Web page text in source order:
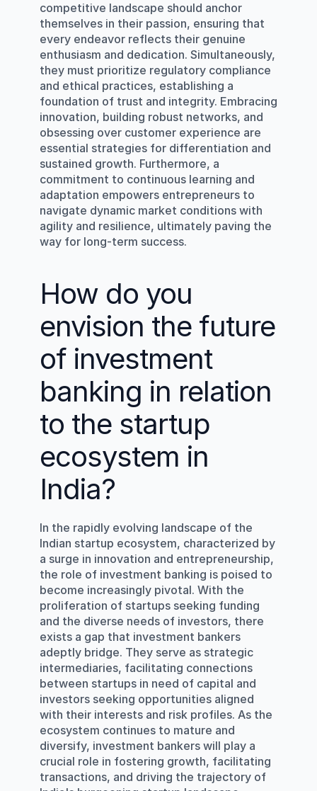
competitive landscape should anchor
themselves in their passion, ensuring that
every endeavor reflects their genuine
enthusiasm and dedication. Simultaneously,
they must prioritize regulatory compliance
and ethical practices, establishing a
foundation of trust and integrity. Embracing
innovation, building robust networks, and
obsessing over customer experience are
essential strategies for differentiation and
sustained growth. Furthermore, a
commitment to continuous learning and
adaptation empowers entrepreneurs to
navigate dynamic market conditions with
agility and resilience, ultimately paving the
way for long-term success.
How do you
envision the future
of investment
banking in relation
to the startup
ecosystem in
India?
In the rapidly evolving landscape of the
Indian startup ecosystem, characterized by
a surge in innovation and entrepreneurship,
the role of investment banking is poised to
become increasingly pivotal. With the
proliferation of startups seeking funding
and the diverse needs of investors, there
exists a gap that investment bankers
adeptly bridge. They serve as strategic
intermediaries, facilitating connections
between startups in need of capital and
investors seeking opportunities aligned
with their interests and risk profiles. As the
ecosystem continues to mature and
diversify, investment bankers will play a
crucial role in fostering growth, facilitating
transactions, and driving the trajectory of